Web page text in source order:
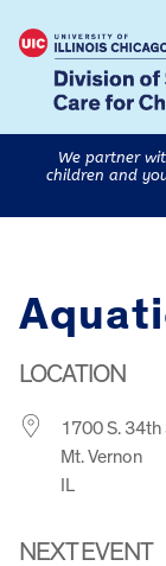
We partner
children and
LOCATION
1700 S. 34th
Mt. Vernon
IL
NEXT EVENT